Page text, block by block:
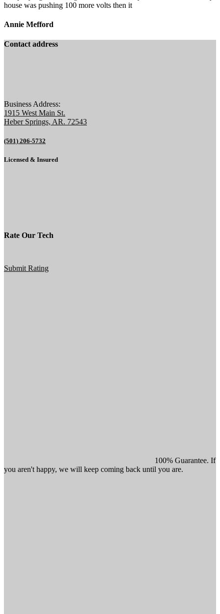
house was pushing 100 more volts then it
Annie Mefford
Contact address
Business Address:
1915 West Main St.
Heber Springs, AR. 72543
(501) 206-5732
Licensed & Insured
Rate Our Tech
Submit Rating
100% Guarantee. If
you aren't happy, we will keep coming back until you are.